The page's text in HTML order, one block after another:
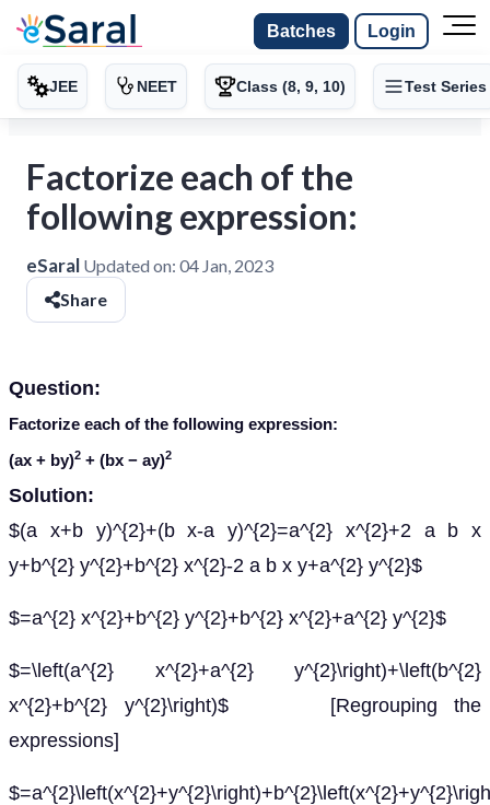
Batches Login
JEE NEET Class (8, 9, 10) Test Series
Factorize each of the
following expression:
eSaral Updated on: 04 Jan, 2023
Share
Question:
Factorize each of the following expression:
(ax + by)2 + (bx − ay)2
Solution:
$(a x+b y)^{2}+(b x-a y)^{2}=a^{2} x^{2}+2 a b x
y+b^{2} y^{2}+b^{2} x^{2}-2 a b x y+a^{2} y^{2}$
$=a^{2} x^{2}+b^{2} y^{2}+b^{2} x^{2}+a^{2} y^{2}$
$=\left(a^{2} x^{2}+a^{2} y^{2}\right)+\left(b^{2}
x^{2}+b^{2} y^{2}\right)$ [Regrouping the
expressions]